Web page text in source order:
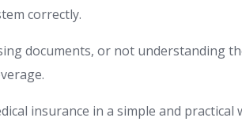
correctly.
documents, or not understanding
insurance in a simple and practical